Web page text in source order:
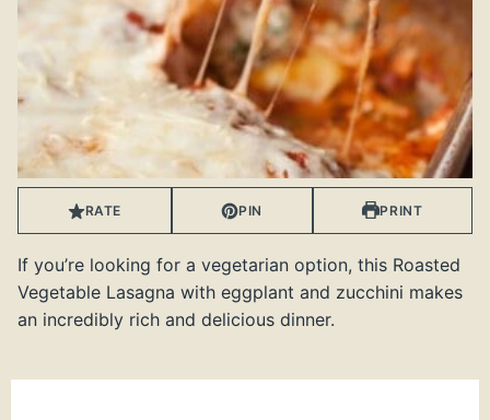
RATE PIN PRINT
If you’re looking for a vegetarian option, this Roasted
Vegetable Lasagna with eggplant and zucchini makes
an incredibly rich and delicious dinner.